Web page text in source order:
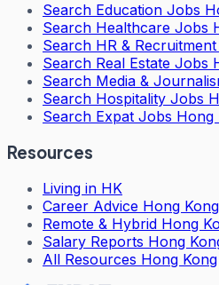
Search Education Jobs
Search Healthcare Jobs
Search HR &
Search Real Estate Jobs
Search Media &
Search Hospitality Jobs
Search Expat Jobs Hong
Resources
Living in HK
Career Advice Hong Kong
Remote & Hybrid Hong
Salary Reports Hong
All Resources Hong Kong